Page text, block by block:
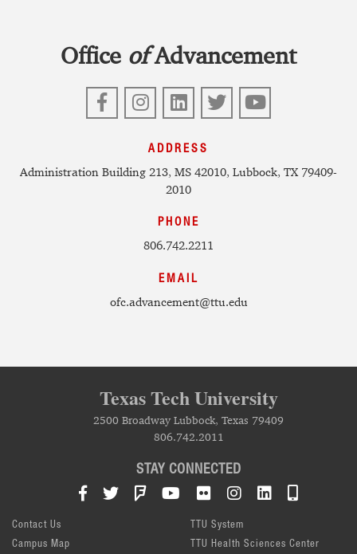
Office ofAdvancement
FacebookInstagram
LinkedIn
Twitter
YouTube
ADDRESS
Administration Building 213, MS 42010, Lubbock, TX 79409-
2010
PHONE
806.742.2211
EMAIL
ofc.advancement@ttu.edu
Texas Tech University
2500 Broadway Lubbock, Texas 79409
806.742.2011
STAY CONNECTED
Facebook
TwitterFoursquareYouTube
FlickrInstagramLinkedIn
Contact Us
Campus Map
TTU System
TTU Health Sciences Center